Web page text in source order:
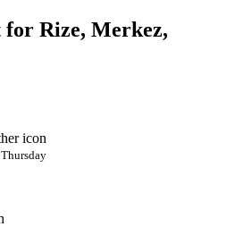
Rize, Merkez,